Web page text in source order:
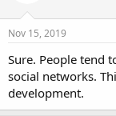
Nov 15, 2019
Sure. People tend
social networks.
development.